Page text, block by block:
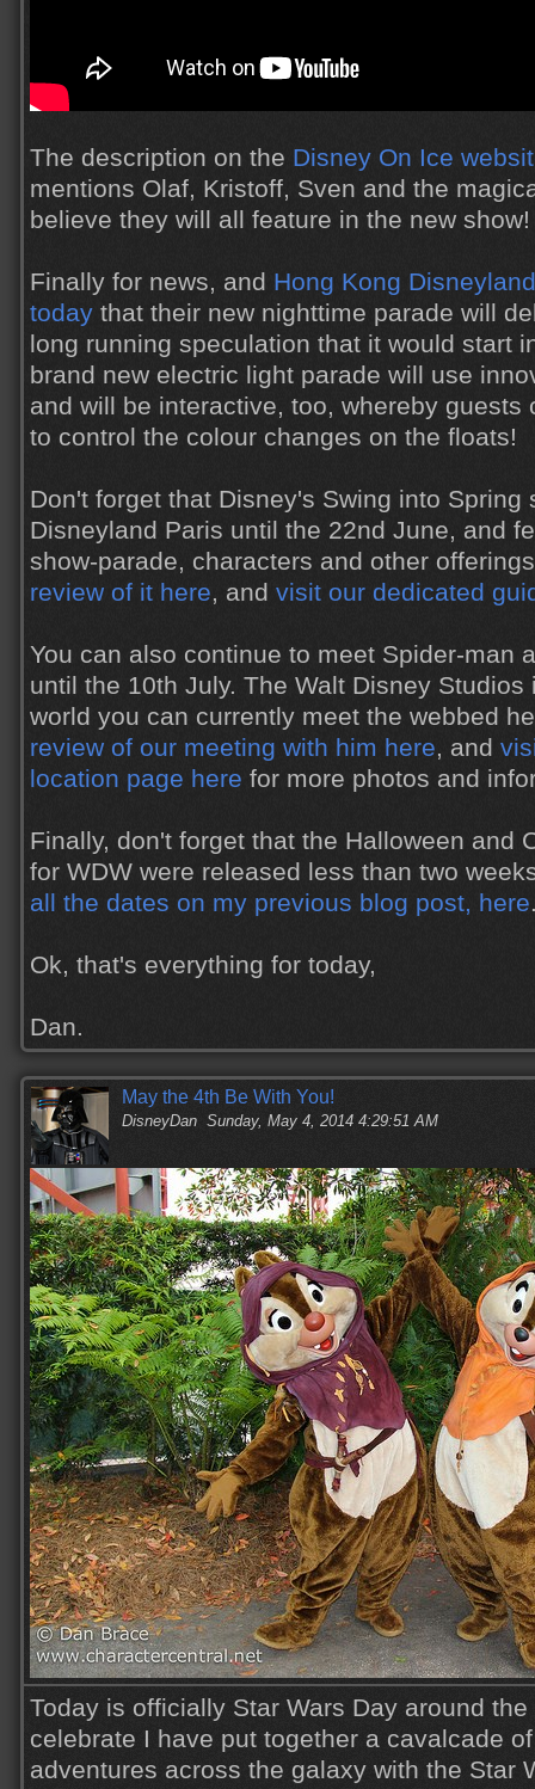
The description on the Disney On Ice
mentions Olaf, Kristoff, Sven and the
believe they will all feature in the new show!
Finally for news, and Hong Kong
today that their new nighttime parade will
long running speculation that it would start
brand new electric light parade will use
and will be interactive, too, whereby guests
to control the colour changes on the floats!
Don't forget that Disney's Swing into Spring
Disneyland Paris until the 22nd June, and
show-parade, characters and other
review of it here, and visit our dedicated
You can also continue to meet Spider-man
until the 10th July. The Walt Disney
world you can currently meet the webbed
review of our meeting with him here, and
location page here for more photos and
Finally, don't forget that the Halloween and
for WDW were released less than two
all the dates on my previous blog post, here
Ok, that's everything for today,
Dan.
May the 4th Be With You!
DisneyDan Sunday, May 4, 2014 4:29:51 AM
Today is officially Star Wars Day around
celebrate I have put together a cavalcade
adventures across the galaxy with the Star